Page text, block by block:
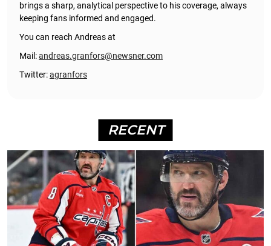
brings a sharp, analytical perspective to his coverage, always
keeping fans informed and engaged.
You can reach Andreas at
Mail:andreas.granfors@newsner.com
Twitter:agranfors
RECENT